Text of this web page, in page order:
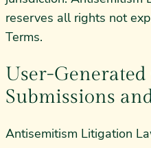
reserves all rights not
Terms.
User-
Submissions
Antisemitism Litigation